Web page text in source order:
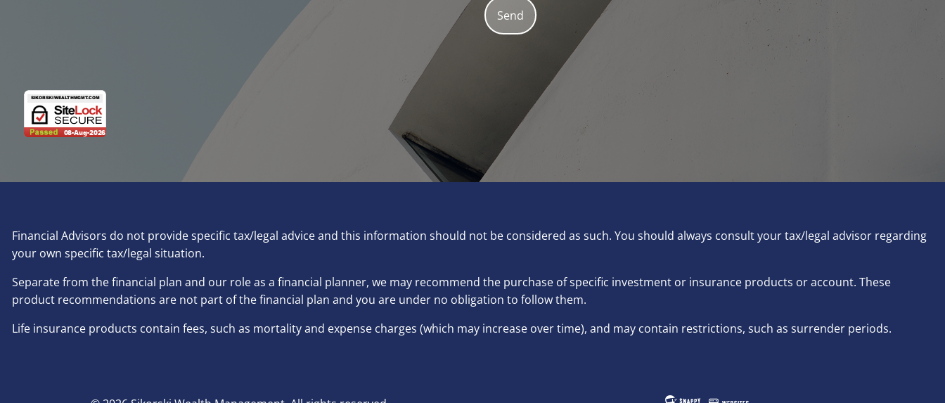
Financial Advisors do not provide specific tax/legal advice and this information should not be considered as such. You should always consult your tax/legal advisor regarding
your own specific tax/legal situation.
Separate from the financial plan and our role as a financial planner, we may recommend the purchase of specific investment or insurance products or account. These
product recommendations are not part of the financial plan and you are under no obligation to follow them.
Life insurance products contain fees, such as mortality and expense charges (which may increase over time), and may contain restrictions, such as surrender periods.